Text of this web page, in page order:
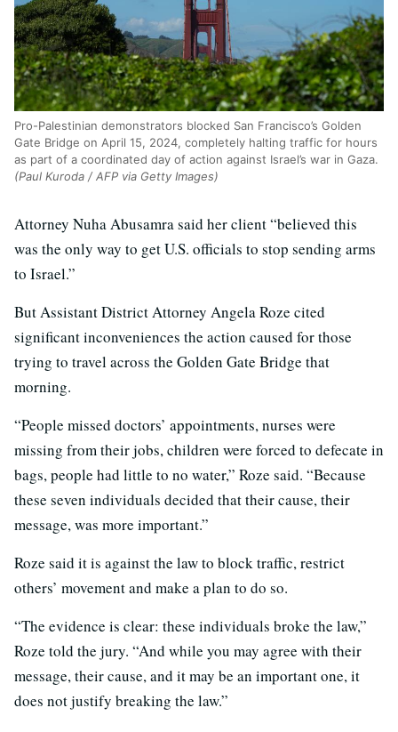
Pro-Palestinian demonstrators blocked San Francisco’s Golden
Gate Bridge on April 15, 2024, completely halting traffic for hours
as part of a coordinated day of action against Israel’s war in Gaza.
(Paul Kuroda / AFP via Getty Images)
Attorney Nuha Abusamra said her client “believed this
was the only way to get U.S. officials to stop sending arms
to Israel.”
But Assistant District Attorney Angela Roze cited
significant inconveniences the action caused for those
trying to travel across the Golden Gate Bridge that
morning.
“People missed doctors’ appointments, nurses were
missing from their jobs, children were forced to defecate in
bags, people had little to no water,” Roze said. “Because
these seven individuals decided that their cause, their
message, was more important.”
Roze said it is against the law to block traffic, restrict
others’ movement and make a plan to do so.
“The evidence is clear: these individuals broke the law,”
Roze told the jury. “And while you may agree with their
message, their cause, and it may be an important one, it
does not justify breaking the law.”